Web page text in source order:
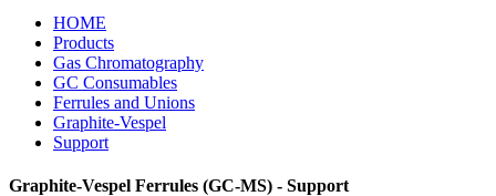
HOME
Products
Gas Chromatography
GC Consumables
Ferrules and Unions
Graphite-Vespel
Support
Graphite-Vespel Ferrules (GC-MS) - Support